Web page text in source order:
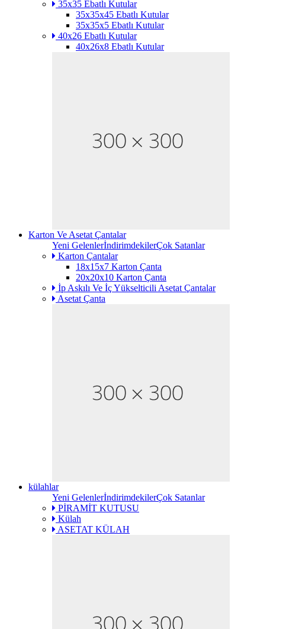
35x35 Ebatlı Kutular
35x35x45 Ebatlı Kutular
35x35x5 Ebatlı Kutular
40x26 Ebatlı Kutular
40x26x8 Ebatlı Kutular
Karton Ve Asetat Çantalar
Yeni GelenlerİndirimdekilerÇok Satanlar
Karton Çantalar
18x15x7 Karton Çanta
20x20x10 Karton Çanta
İp Askılı Ve İç Yükselticili Asetat Çantalar
Asetat Çanta
külahlar
Yeni GelenlerİndirimdekilerÇok Satanlar
PİRAMİT KUTUSU
Külah
ASETAT KÜLAH